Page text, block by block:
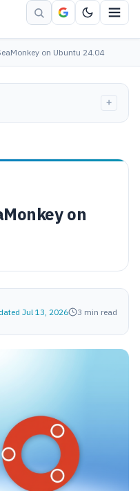
on Ubuntu 24.04
on
Jul 13, 2026 3 min read
+